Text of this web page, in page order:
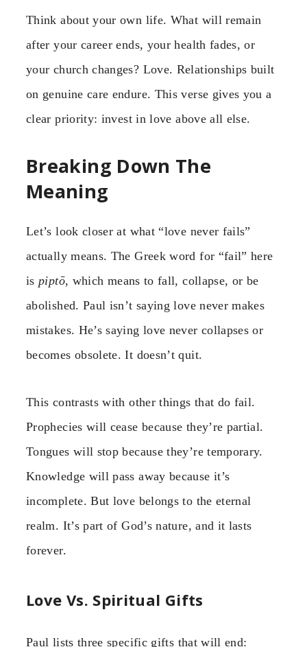
Think about your own life. What will remain
after your career ends, your health fades, or
your church changes? Love. Relationships built
on genuine care endure. This verse gives you a
clear priority: invest in love above all else.
Breaking Down The
Meaning
Let’s look closer at what “love never fails”
actually means. The Greek word for “fail” here
ispiptō, which means to fall, collapse, or be
abolished. Paul isn’t saying love never makes
mistakes. He’s saying love never collapses or
becomes obsolete. It doesn’t quit.
This contrasts with other things that do fail.
Prophecies will cease because they’re partial.
Tongues will stop because they’re temporary.
Knowledge will pass away because it’s
incomplete. But love belongs to the eternal
realm. It’s part of God’s nature, and it lasts
forever.
Love Vs. Spiritual Gifts
Paul lists three specific gifts that will end: